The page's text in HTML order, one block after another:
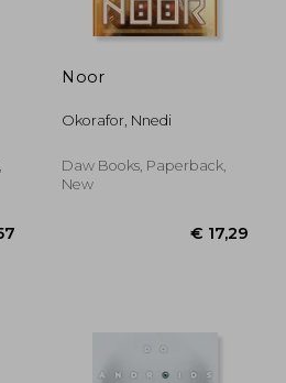
Noor
Okorafor, Nnedi
Daw Books, Paperback,
New